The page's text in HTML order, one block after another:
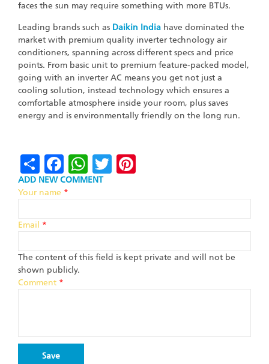
faces the sun may require something with more BTUs.
Leading brands such as Daikin India have dominated the
market with premium quality inverter technology air
conditioners, spanning across different specs and price
points. From basic unit to premium feature-packed model,
going with an inverter AC means you get not just a
cooling solution, instead technology which ensures a
comfortable atmosphere inside your room, plus saves
energy and is environmentally friendly on the long run.
ShareFacebook
WhatsApp
Twitter
ADD NEW COMMENT
Your name *
Email *
The content of this field is kept private and will not be
shown publicly.
Comment *